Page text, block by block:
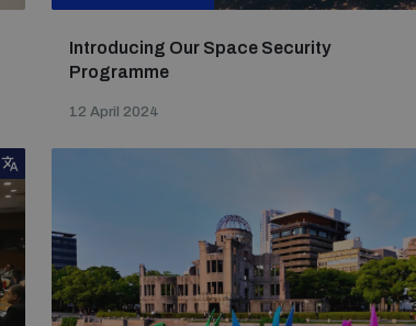
Introducing Our Space Security
Programme
12 April 2024